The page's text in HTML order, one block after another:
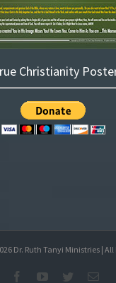
Christianity
Dr. Ruth Tanyi Ministries | All
FacebookYouTubeTwitter